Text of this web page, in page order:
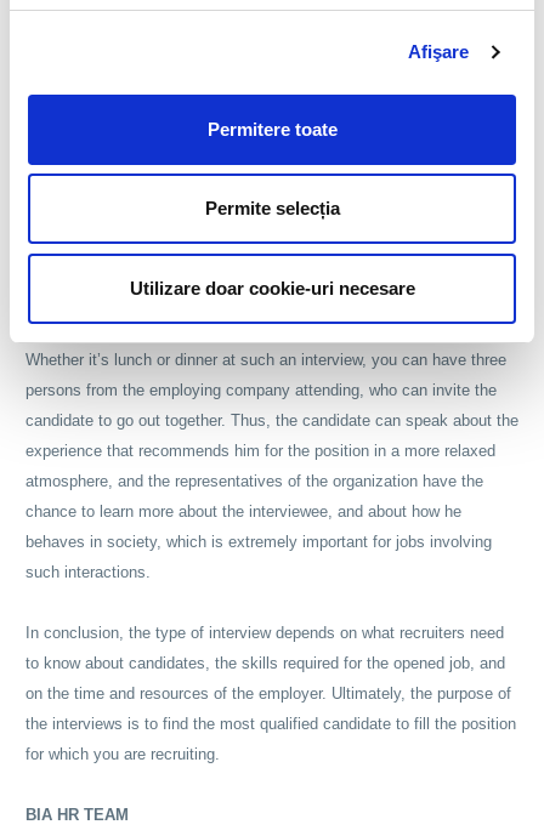
Afişare
Permitere toate
Permite selecția
Utilizare doar cookie-uri necesare
leader of the prospective employee, and a member of the
positions that involve interaction with the public, in order to find out if
the interviewee can defeat his emotions in situations when he has to
speak to a group of individuals.
Another type of interview which can test the social skills of the
candidates is the interview held during a meal at a restaurant.
Whether it’s lunch or dinner at such an interview, you can have three
persons from the employing company attending, who can invite the
candidate to go out together. Thus, the candidate can speak about the
experience that recommends him for the position in a more relaxed
atmosphere, and the representatives of the organization have the
chance to learn more about the interviewee, and about how he
behaves in society, which is extremely important for jobs involving
such interactions.
In conclusion, the type of interview depends on what recruiters need
to know about candidates, the skills required for the opened job, and
on the time and resources of the employer. Ultimately, the purpose of
the interviews is to find the most qualified candidate to fill the position
for which you are recruiting.
BIA HR TEAM